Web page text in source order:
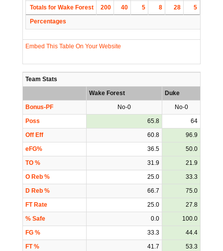
Totals for Wake Forest
200 40 5 8 28 5
Percentages
Embed This Table On Your Website
Team Stats
Wake Forest
Duke
Bonus-PF
No-0
No-0
Poss
65.8
64
Off Eff
60.8
96.9
eFG%
36.5
50.0
TO %
31.9
21.9
O Reb %
25.0
33.3
D Reb %
66.7
75.0
FT Rate
25.0
27.8
% Safe
0.0
100.0
FG %
33.3
44.4
FT %
41.7
53.3